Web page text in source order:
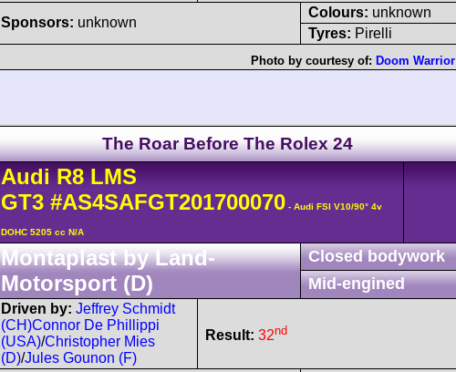
Sponsors: unknown
Colours: unknown
Tyres: Pirelli
Photo by courtesy of: Doom Warrior
The Roar Before The Rolex 24
Audi R8 LMS
GT3 #AS4SAFGT201700070 - Audi FSI V10/90° 4v
DOHC 5205 cc N/A
Montaplast by Land-
Motorsport (D)
Closed bodywork
Mid-engined
Driven by: Jeffrey Schmidt
(CH)Connor De Phillippi
(USA)/Christopher Mies
(D)/Jules Gounon (F)
Result: 32nd